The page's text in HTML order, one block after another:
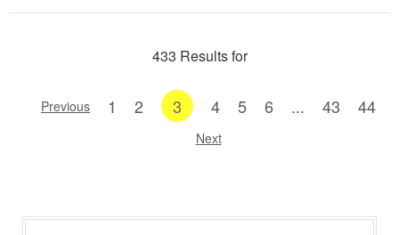
433 Results for
Previous 1 2 3 4 5 6 ... 43 44
Next